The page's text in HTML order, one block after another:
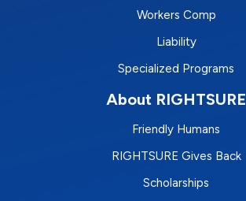
Workers Comp
Liability
Specialized Programs
About RIGHTSURE
Friendly Humans
RIGHTSURE Gives Back
Scholarships